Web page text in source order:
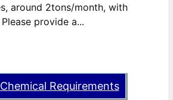
around 2tons/month, with
provide a...
Requirements